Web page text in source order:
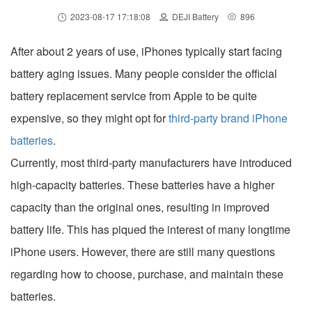
2023-08-17 17:18:08 DEJI Battery 896
After about 2 years of use, iPhones typically start facing
battery aging issues. Many people consider the official
battery replacement service from Apple to be quite
expensive, so they might opt forthird-party brand iPhone
batteries.
Currently, most third-party manufacturers have introduced
high-capacity batteries. These batteries have a higher
capacity than the original ones, resulting in improved
battery life. This has piqued the interest of many longtime
iPhone users. However, there are still many questions
regarding how to choose, purchase, and maintain these
batteries.